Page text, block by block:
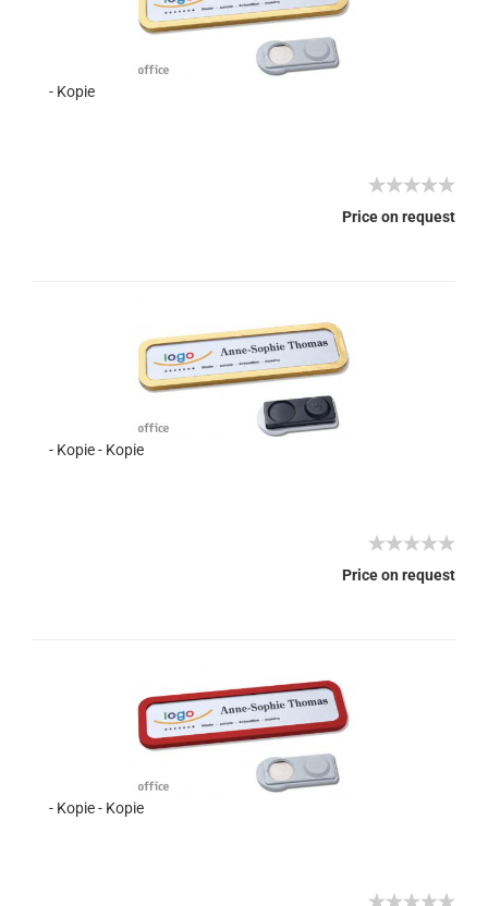
- Kopie
Price on request
- Kopie - Kopie
Price on request
- Kopie - Kopie